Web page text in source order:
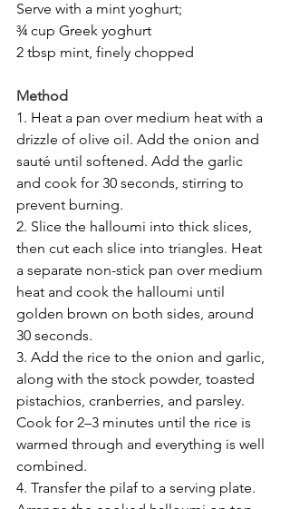
Serve with a mint yoghurt;
¾ cup Greek yoghurt
2 tbsp mint, finely chopped
Method
1. Heat a pan over medium heat with a
drizzle of olive oil. Add the onion and
sauté until softened. Add the garlic
and cook for 30 seconds, stirring to
prevent burning.
2. Slice the halloumi into thick slices,
then cut each slice into triangles. Heat
a separate non-stick pan over medium
heat and cook the halloumi until
golden brown on both sides, around
30 seconds.
3. Add the rice to the onion and garlic,
along with the stock powder, toasted
pistachios, cranberries, and parsley.
Cook for 2–3 minutes until the rice is
warmed through and everything is well
combined.
4. Transfer the pilaf to a serving plate.